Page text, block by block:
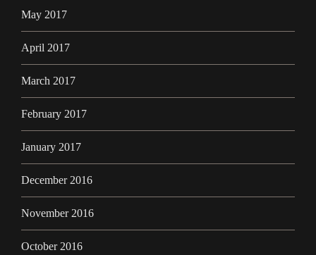
May 2017
April 2017
March 2017
February 2017
January 2017
December 2016
November 2016
October 2016